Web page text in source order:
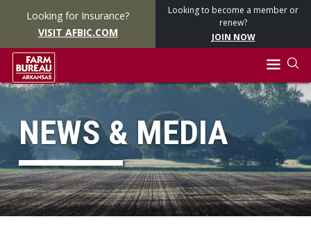
Looking for Insurance?
VISIT AFBIC.COM
Looking to become a member or
renew?
JOIN NOW
NEWS & MEDIA